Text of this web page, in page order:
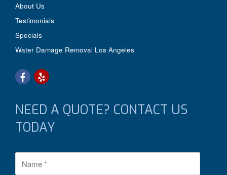
About Us
Testimonials
Specials
Water Damage Removal Los Angeles
NEED A QUOTE? CONTACT US
TODAY